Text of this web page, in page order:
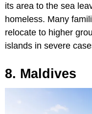
its area to the sea
homeless. Many
relocate to higher
islands in severe
8. Maldives